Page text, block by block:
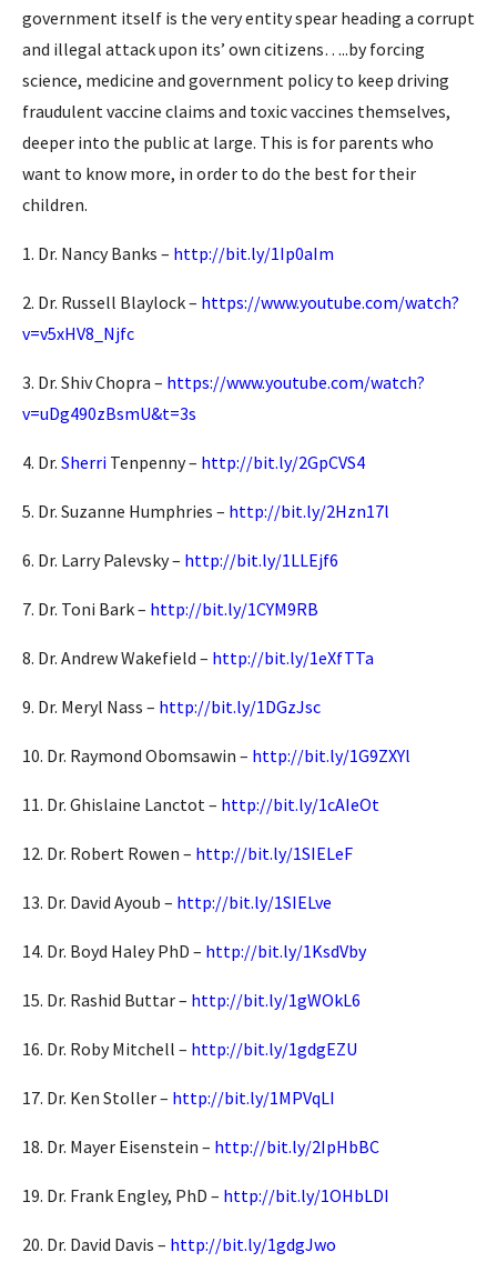
government itself is the very entity spear heading a corrupt
and illegal attack upon its’ own citizens…..by forcing
science, medicine and government policy to keep driving
fraudulent vaccine claims and toxic vaccines themselves,
deeper into the public at large. This is for parents who
want to know more, in order to do the best for their
children.
1. Dr. Nancy Banks – http://bit.ly/1Ip0aIm
2. Dr. Russell Blaylock – https://www.youtube.com/watch?
v=v5xHV8_Njfc
3. Dr. Shiv Chopra – https://www.youtube.com/watch?
v=uDg490zBsmU&t=3s
4. Dr. Sherri Tenpenny – http://bit.ly/2GpCVS4
5. Dr. Suzanne Humphries – http://bit.ly/2Hzn17l
6. Dr. Larry Palevsky – http://bit.ly/1LLEjf6
7. Dr. Toni Bark – http://bit.ly/1CYM9RB
8. Dr. Andrew Wakefield – http://bit.ly/1eXfTTa
9. Dr. Meryl Nass – http://bit.ly/1DGzJsc
10. Dr. Raymond Obomsawin – http://bit.ly/1G9ZXYl
11. Dr. Ghislaine Lanctot – http://bit.ly/1cAIeOt
12. Dr. Robert Rowen – http://bit.ly/1SIELeF
13. Dr. David Ayoub – http://bit.ly/1SIELve
14. Dr. Boyd Haley PhD – http://bit.ly/1KsdVby
15. Dr. Rashid Buttar – http://bit.ly/1gWOkL6
16. Dr. Roby Mitchell – http://bit.ly/1gdgEZU
17. Dr. Ken Stoller – http://bit.ly/1MPVqLI
18. Dr. Mayer Eisenstein – http://bit.ly/2IpHbBC
19. Dr. Frank Engley, PhD – http://bit.ly/1OHbLDI
20. Dr. David Davis – http://bit.ly/1gdgJwo